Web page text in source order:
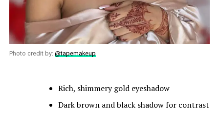
Photo credit by: @tapemakeup
Rich, shimmery gold eyeshadow
Dark brown and black shadow for contrast